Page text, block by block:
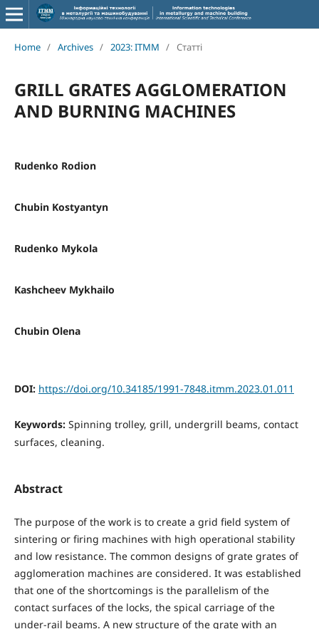
Home / Archives / 2023: ITMM / Статті
GRILL GRATES AGGLOMERATION
AND BURNING MACHINES
Rudenko Rodion
Chubin Kostyantyn
Rudenko Mykola
Kashcheev Mykhailo
Chubin Olena
DOI: https://doi.org/10.34185/1991-7848.itmm.2023.01.011
Keywords: Spinning trolley, grill, undergrill beams, contact
surfaces, cleaning.
Abstract
The purpose of the work is to create a grid field system of
sintering or firing machines with high operational stability
and low resistance. The common designs of grate grates of
agglomeration machines are considered. It was established
that one of the shortcomings is the parallelism of the
contact surfaces of the locks, the spical carriage of the
under-rail beams. A new structure of the grate with an